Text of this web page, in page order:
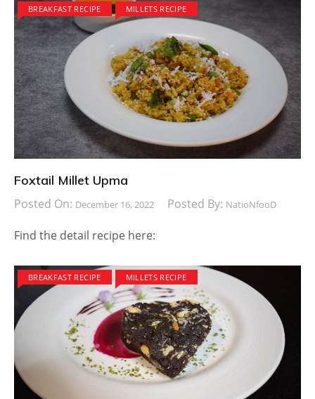
BREAKFAST RECIPE MILLETS RECIPE
Foxtail Millet Upma
Posted On: December 16, 2022 Posted By: NatioNfooD
Find the detail recipe here:
BREAKFAST RECIPE MILLETS RECIPE